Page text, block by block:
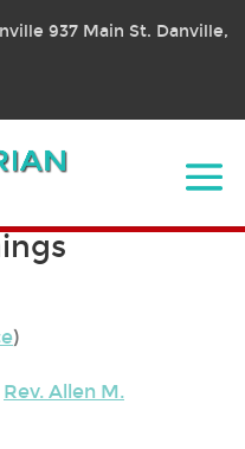
937 Main St. Danville,
)
Rev. Allen M.